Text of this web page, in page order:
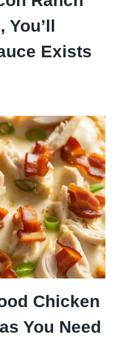
You’ll
Exists
Chicken
You Need